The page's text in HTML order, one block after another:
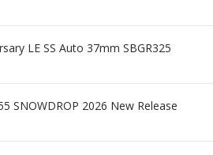
LE SS Auto 37mm SBGR325
SNOWDROP 2026 New Release